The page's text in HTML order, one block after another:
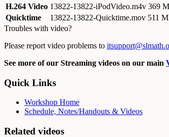
H.264 Video 13822-13822-iPodVideo.m4v 369
Quicktime
13822-13822-Quicktime.mov 511
Troubles with video?
Please report video problems to
See more of our Streaming videos on our main
Quick Links
Workshop Home
Schedule, Notes/Handouts & Videos
Related videos